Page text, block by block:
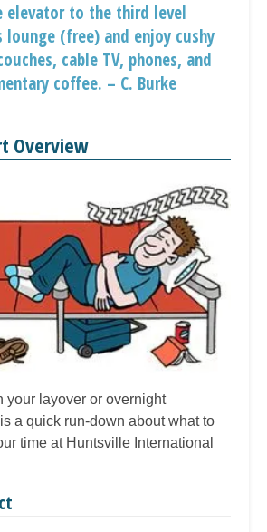
elevator to the third level
lounge (free) and enjoy cushy
cable TV, phones, and
coffee. – C. Burke
Overview
your layover or overnight
a quick run-down about what to
time at Huntsville International